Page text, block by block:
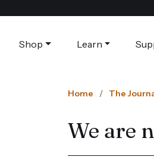
Shop Learn
Home The
We are